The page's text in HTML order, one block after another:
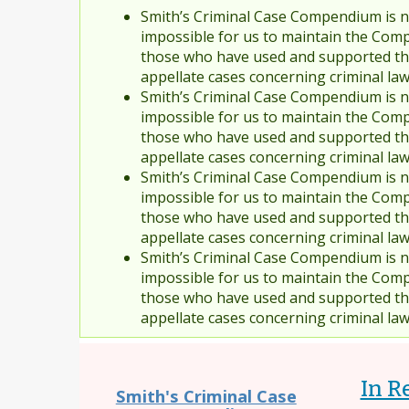
Smith’s Criminal Case Compendium
impossible for us to maintain the
those who have used and supported
appellate cases concerning criminal
Smith’s Criminal Case Compendium
impossible for us to maintain the
those who have used and supported
appellate cases concerning criminal
Smith’s Criminal Case Compendium
impossible for us to maintain the
those who have used and supported
appellate cases concerning criminal
Smith’s Criminal Case Compendium
impossible for us to maintain the
those who have used and supported
appellate cases concerning criminal
Smith's Criminal Case
In